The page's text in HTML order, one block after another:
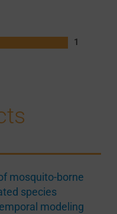
1
mosquito-borne
species
modeling